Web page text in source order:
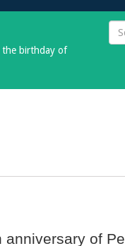
the birthday of
of